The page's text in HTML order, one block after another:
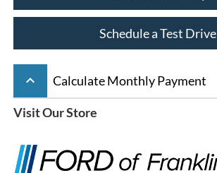
Schedule a Test Drive
keyboard_arrow_up Calculate Monthly Payment
Visit Our Store